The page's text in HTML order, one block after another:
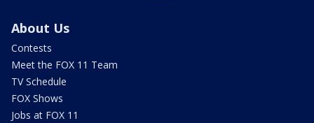
About Us
Contests
Meet the FOX 11 Team
TV Schedule
FOX Shows
Jobs at FOX 11